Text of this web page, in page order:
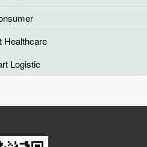
Healthcare
Logistic